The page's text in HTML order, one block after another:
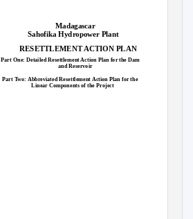
Madagascar
Sahofika Hydropower Plant
RESETTLEMENT ACTION PLAN
Part One: Detailed Resettlement Action Plan for the Dam
and Reservoir
Part Two: Abbreviated Resettlement Action Plan for the
Linear Components of the Project